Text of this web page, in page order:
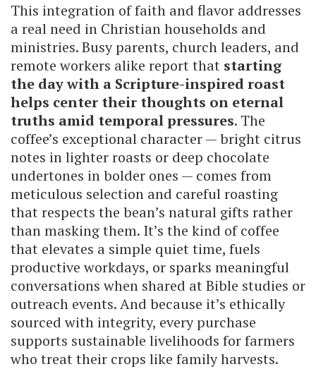
This integration of faith and flavor addresses
a real need in Christian households and
ministries. Busy parents, church leaders, and
remote workers alike report that starting
the day with a Scripture-inspired roast
helps center their thoughts on eternal
truths amid temporal pressures. The
coffee’s exceptional character — bright citrus
notes in lighter roasts or deep chocolate
undertones in bolder ones — comes from
meticulous selection and careful roasting
that respects the bean’s natural gifts rather
than masking them. It’s the kind of coffee
that elevates a simple quiet time, fuels
productive workdays, or sparks meaningful
conversations when shared at Bible studies or
outreach events. And because it’s ethically
sourced with integrity, every purchase
supports sustainable livelihoods for farmers
who treat their crops like family harvests.